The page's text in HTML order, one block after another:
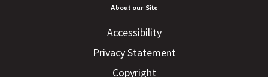
About our Site
Accessibility
Privacy Statement
Copyright